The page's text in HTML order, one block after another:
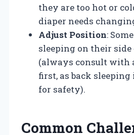
they are too hot or
diaper needs
Adjust Position:
sleeping on their side
(always consult with
first, as back
for safety).
Common